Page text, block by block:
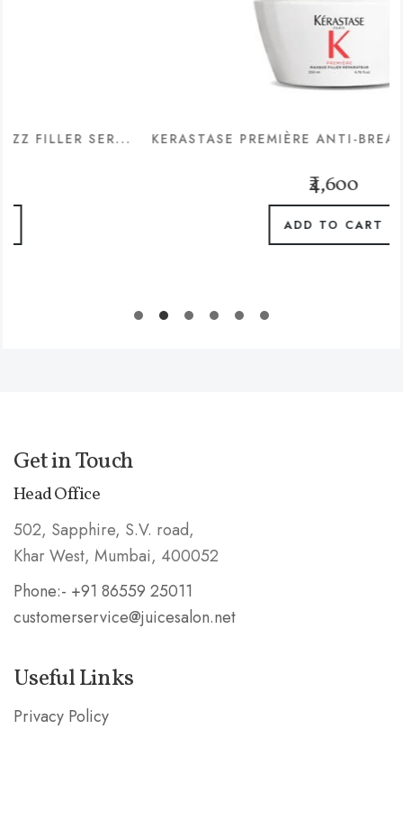
SER... KERASTASE PREMIÈRE ANTI-BREAKAGE &
ADD TO CART
Get in Touch
Head Office
502, Sapphire, S.V. road,
Khar West, Mumbai, 400052
Phone:- +91 86559 25011
customerservice@juicesalon.net
Useful Links
Privacy Policy